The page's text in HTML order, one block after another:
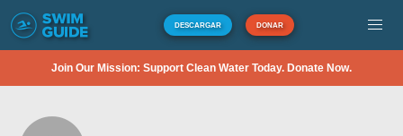
DESCARGAR DONAR
Join Our Mission: Support Clean Water Today. Donate Now.